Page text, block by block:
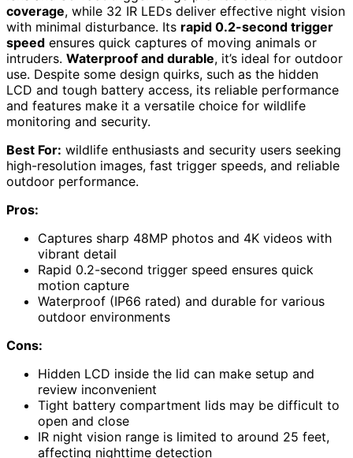
coverage, while 32 IR LEDs deliver effective night vision
with minimal disturbance. Its rapid 0.2-second trigger
speed ensures quick captures of moving animals or
intruders. Waterproof and durable, it’s ideal for outdoor
use. Despite some design quirks, such as the hidden
LCD and tough battery access, its reliable performance
and features make it a versatile choice for wildlife
monitoring and security.
Best For: wildlife enthusiasts and security users seeking
high-resolution images, fast trigger speeds, and reliable
outdoor performance.
Pros:
Captures sharp 48MP photos and 4K videos with
vibrant detail
Rapid 0.2-second trigger speed ensures quick
motion capture
Waterproof (IP66 rated) and durable for various
outdoor environments
Cons:
Hidden LCD inside the lid can make setup and
review inconvenient
Tight battery compartment lids may be difficult to
open and close
IR night vision range is limited to around 25 feet,
affecting nighttime detection